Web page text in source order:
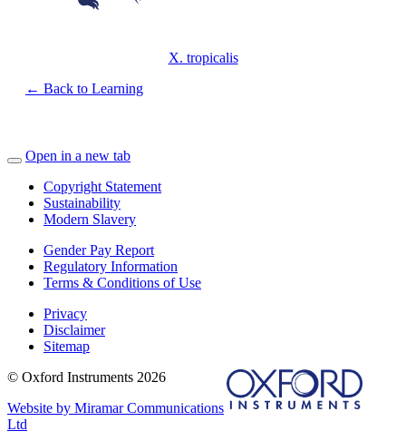
X. tropicalis
← Back to Learning
Open in a new tab
Copyright Statement
Sustainability
Modern Slavery
Gender Pay Report
Regulatory Information
Terms & Conditions of Use
Privacy
Disclaimer
Sitemap
© Oxford Instruments 2026
Website by Miramar Communications
Ltd